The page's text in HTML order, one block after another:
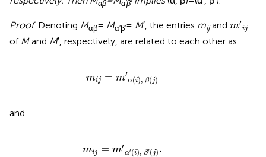
αβ α′β′
Proof. Denoting Mαβ= Mα′β′= M′, the entries mijand m′
ij
′i
of Mand M′, respectively, are related to each other as
mij = m′
α(i), β(j)
α(
and
mij = m′
α′(i), β′(j) .
α′